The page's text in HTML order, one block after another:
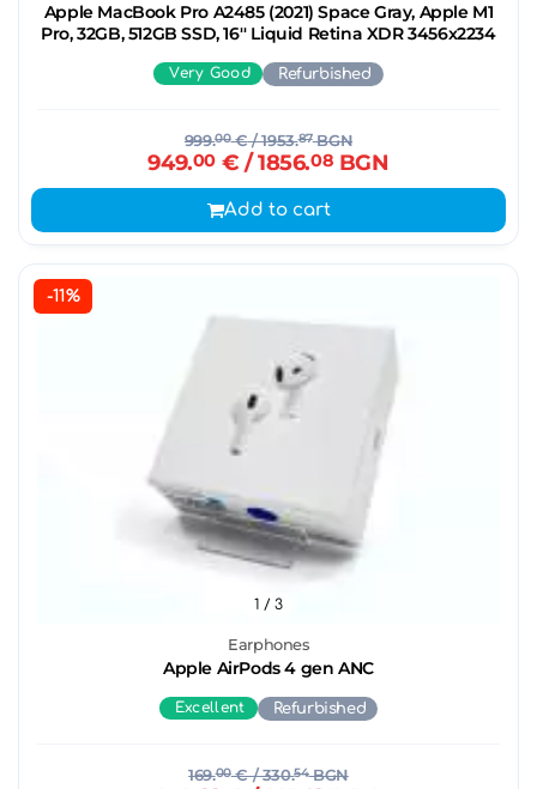
Apple MacBook Pro A2485 (2021) Space Gray, Apple M1
Pro, 32GB, 512GB SSD, 16'' Liquid Retina XDR 3456x2234
Very Good Refurbished
999.00€/ 1953.87BGN
949.00€ / 1856.08 BGN
Add to cart
-11%
Earphones
Apple AirPods 4 gen ANC
1 / 3
Excellent Refurbished
169.00€/ 330.54BGN